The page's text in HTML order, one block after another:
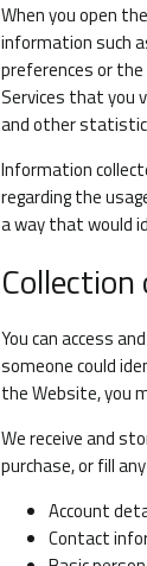
When you open
information such
preferences or
Services that you
and other
Information
regarding the
a way that would
You can access
someone could
the Website, you
We receive and
purchase, or fill
Account
Contact